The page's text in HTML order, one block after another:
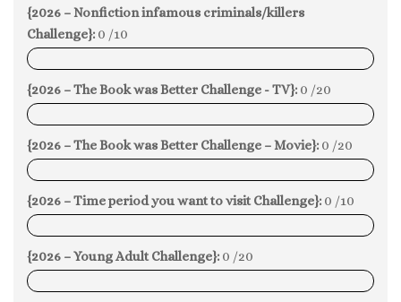
{2026 – Nonfiction infamous criminals/killers
Challenge}: 0 /10
0%
{2026 – The Book was Better Challenge - TV}: 0 /20
0%
{2026 – The Book was Better Challenge – Movie}: 0 /20
0%
{2026 – Time period you want to visit Challenge}: 0 /10
0%
{2026 – Young Adult Challenge}: 0 /20
0%